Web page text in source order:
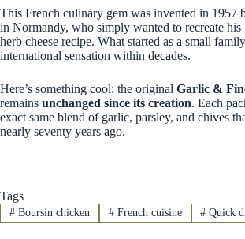
This French culinary gem was invented in 1957
in Normandy, who simply wanted to recreate his
herb cheese recipe. What started as a small
international sensation within decades.
Here’s something cool: the original Garlic &
remains unchanged since its creation. Each
exact same blend of garlic, parsley, and chives
nearly seventy years ago.
Tags
#Boursin chicken #French cuisine # Quick